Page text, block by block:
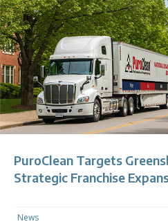
PuroClean Targets
Strategic Franchise
News